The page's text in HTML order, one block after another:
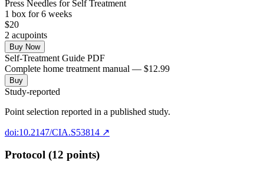
Press Needles for Self Treatment
1 box for 6 weeks
$20
2 acupoints
Buy Now
Self-Treatment Guide PDF
Complete home treatment manual — $12.99
Buy
Study-reported
Point selection reported in a published study.
doi:10.2147/CIA.S53814 ↗
Protocol (12 points)